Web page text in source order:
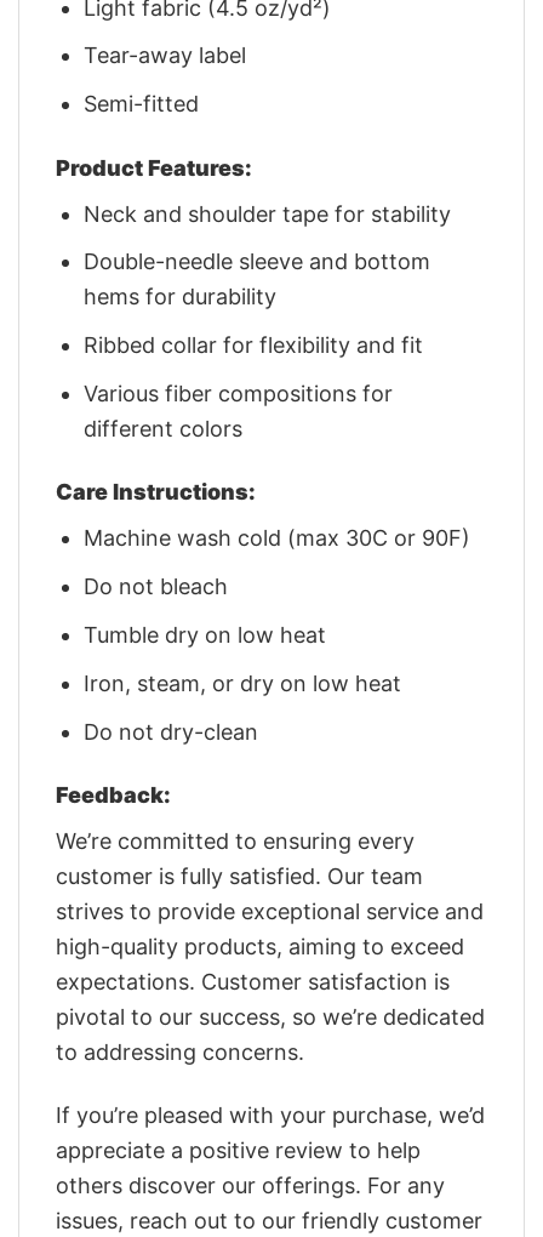
Light fabric (4.5 oz/yd²)
Tear-away label
Semi-fitted
Product Features:
Neck and shoulder tape for stability
Double-needle sleeve and bottom
hems for durability
Ribbed collar for flexibility and fit
Various fiber compositions for
different colors
Care Instructions:
Machine wash cold (max 30C or 90F)
Do not bleach
Tumble dry on low heat
Iron, steam, or dry on low heat
Do not dry-clean
Feedback:
We’re committed to ensuring every
customer is fully satisfied. Our team
strives to provide exceptional service and
high-quality products, aiming to exceed
expectations. Customer satisfaction is
pivotal to our success, so we’re dedicated
to addressing concerns.
If you’re pleased with your purchase, we’d
appreciate a positive review to help
others discover our offerings. For any
issues, reach out to our friendly customer